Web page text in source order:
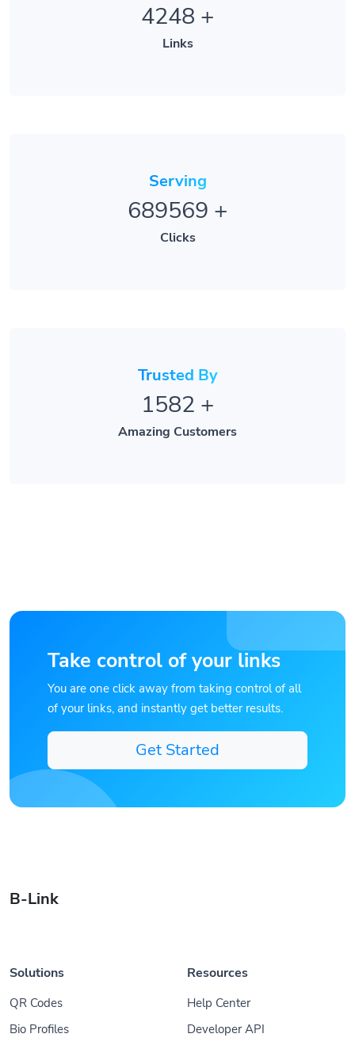
4248 +
Links
Serving
689569 +
Clicks
Trusted By
1582 +
Amazing Customers
Take control of your links
You are one click away from taking control of all
of your links, and instantly get better results.
Get Started
B-Link
Solutions
QR Codes
Bio Profiles
Resources
Help Center
Developer API